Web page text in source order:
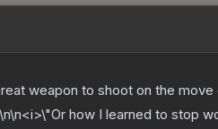
weapon to shoot on the
how I learned to stop